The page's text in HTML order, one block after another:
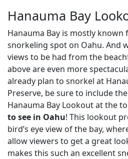
Hanauma Bay
Hanauma Bay is mostly
snorkeling spot on Oahu. And
views to be had from the
above are even more
already plan to snorkel at
Preserve, be sure to include
Hanauma Bay Lookout at the
to see in Oahu! This lookout
bird’s eye view of the bay,
allow viewers to get a great
makes this such an excellent